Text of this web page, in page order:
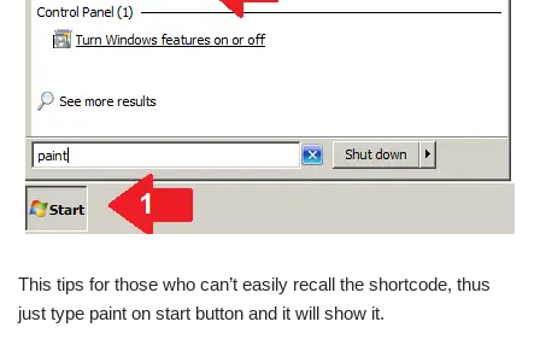
This tips for those who can’t easily recall the shortcode, thus
just type paint on start button and it will show it.